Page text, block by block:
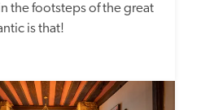
the footsteps of the great